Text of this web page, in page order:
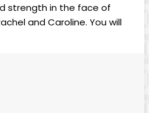
strength in the face of
and Caroline. You⁤ will